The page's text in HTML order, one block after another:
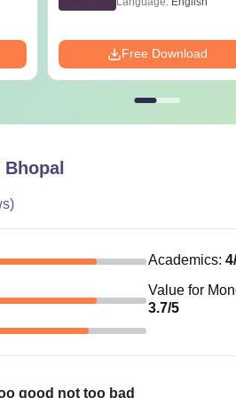
/ Mathematics
Degree in the respective subjects:
in 10th, 12th and graduation from a
55% marks
Free Download
Bhopal
Academics:4
Value for
3.7/5
good not too bad